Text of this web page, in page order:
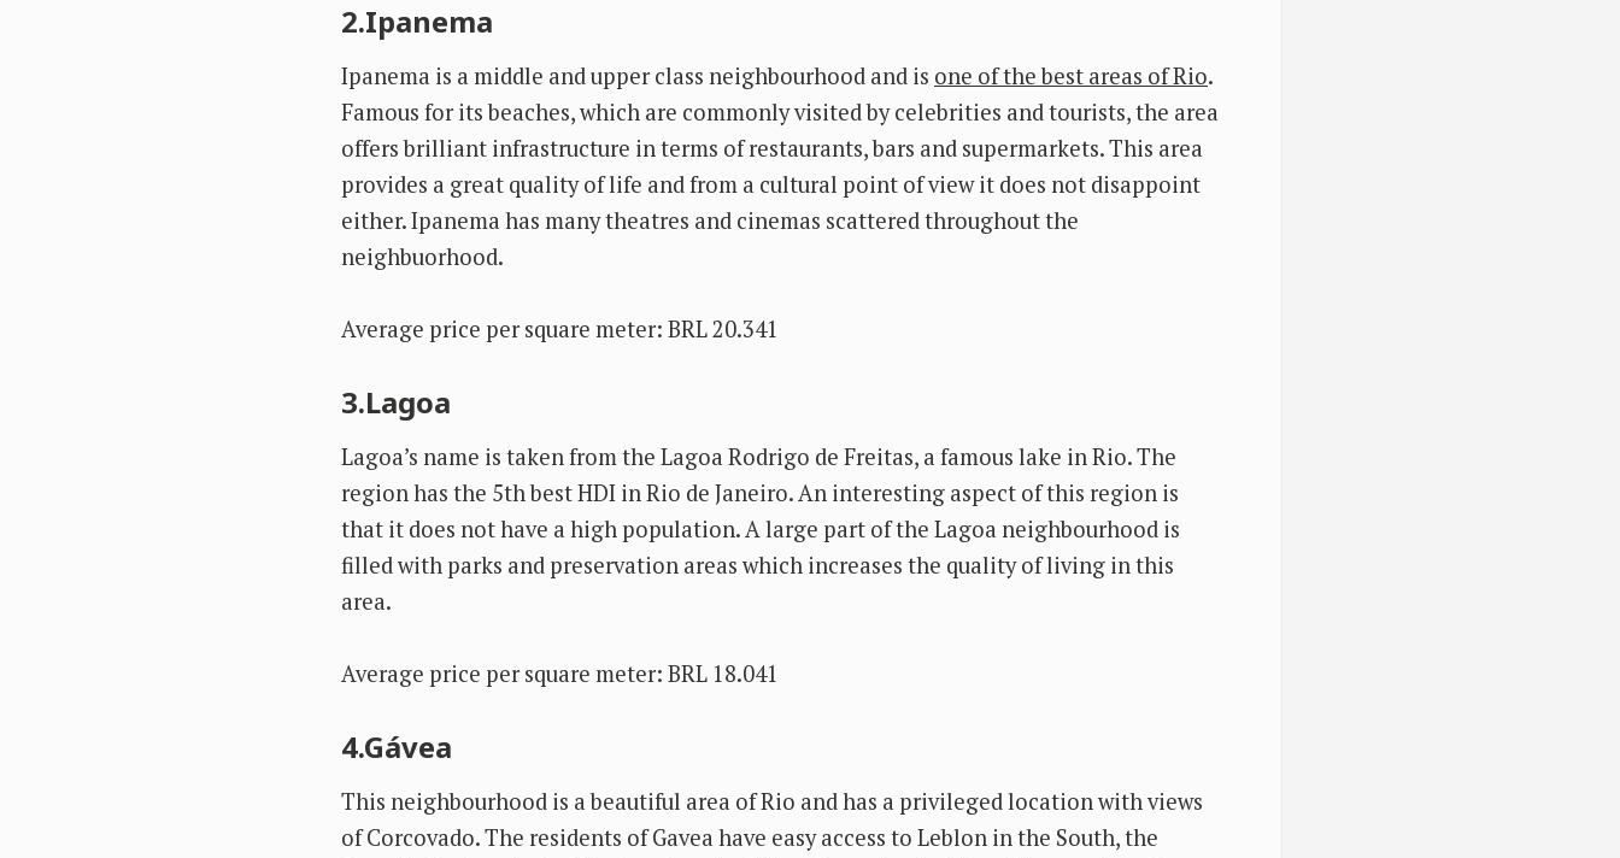
2.Ipanema
Ipanema is a middle and upper class neighbourhood and is one of the best areas of Rio.
Famous for its beaches, which are commonly visited by celebrities and tourists, the area
offers brilliant infrastructure in terms of restaurants, bars and supermarkets. This area
provides a great quality of life and from a cultural point of view it does not disappoint
either. Ipanema has many theatres and cinemas scattered throughout the
neighbuorhood.
Average price per square meter: BRL 20.341
3.Lagoa
Lagoa’s name is taken from the Lagoa Rodrigo de Freitas, a famous lake in Rio. The
region has the 5th best HDI in Rio de Janeiro. An interesting aspect of this region is
that it does not have a high population. A large part of the Lagoa neighbourhood is
filled with parks and preservation areas which increases the quality of living in this
area.
Average price per square meter: BRL 18.041
4.Gávea
This neighbourhood is a beautiful area of Rio and has a privileged location with views
of Corcovado. The residents of Gavea have easy access to Leblon in the South, the